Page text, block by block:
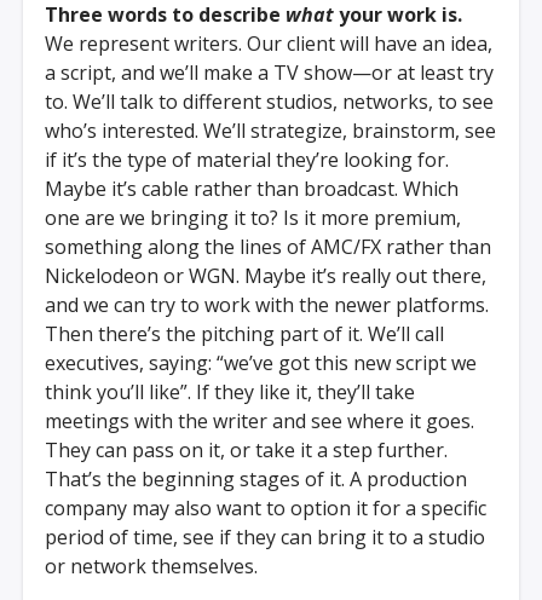
Three words to describe whatyour work is.
We represent writers. Our client will have an idea,
a script, and we’ll make a TV show—or at least try
to. We’ll talk to different studios, networks, to see
who’s interested. We’ll strategize, brainstorm, see
if it’s the type of material they’re looking for.
Maybe it’s cable rather than broadcast. Which
one are we bringing it to? Is it more premium,
something along the lines of AMC/FX rather than
Nickelodeon or WGN. Maybe it’s really out there,
and we can try to work with the newer platforms.
Then there’s the pitching part of it. We’ll call
executives, saying: “we’ve got this new script we
think you’ll like”. If they like it, they’ll take
meetings with the writer and see where it goes.
They can pass on it, or take it a step further.
That’s the beginning stages of it. A production
company may also want to option it for a specific
period of time, see if they can bring it to a studio
or network themselves.